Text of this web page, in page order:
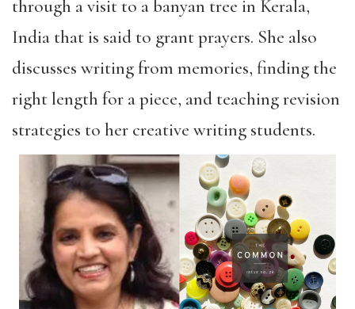
through a visit to a banyan tree in Kerala,
India that is said to grant prayers. She also
discusses writing from memories, finding the
right length for a piece, and teaching revision
strategies to her creative writing students.